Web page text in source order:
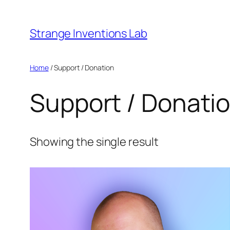
content
Strange Inventions Lab
Home/ Support / Donation
Support /
Showing the single result